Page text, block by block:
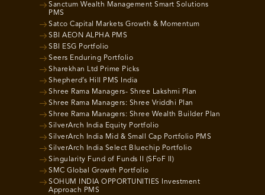
Sanctum Wealth Management Smart Solutions
PMS
Satco Capital Markets Growth & Momentum
SBI AEON ALPHA PMS
SBI ESG Portfolio
Seers Enduring Portfolio
Sharekhan Ltd Prime Picks
Shepherd’s Hill PMS India
Shree Rama Managers- Shree Lakshmi Plan
Shree Rama Managers: Shree Vriddhi Plan
Shree Rama Managers: Shree Wealth Builder Plan
SilverArch India Equity Portfolio
SilverArch India Mid & Small Cap Portfolio PMS
SilverArch India Select Bluechip Portfolio
Singularity Fund of Funds II (SFoF II)
SMC Global Growth Portfolio
SOHUM INDIA OPPORTUNITIES Investment
Approach PMS